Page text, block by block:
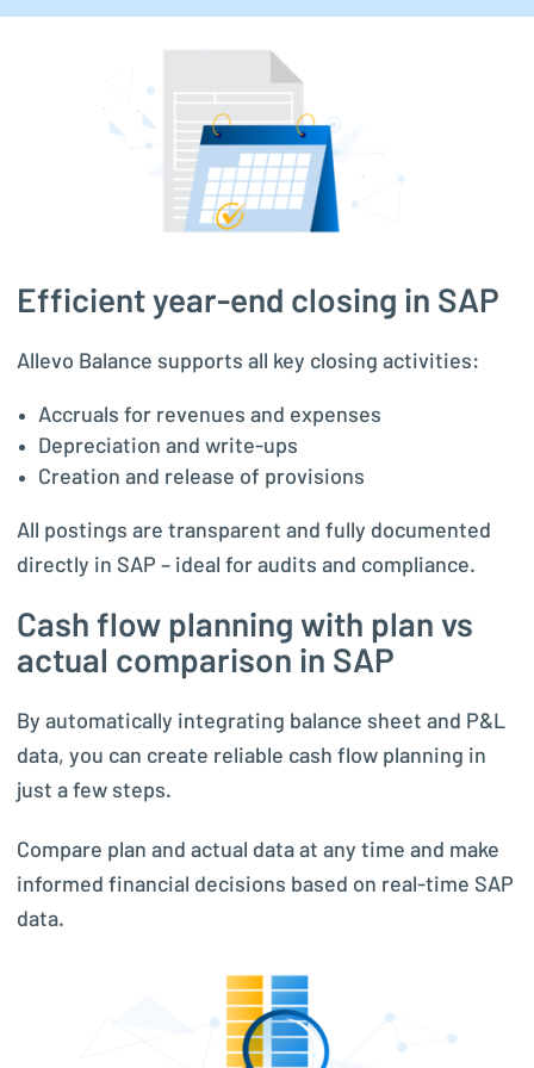
Efficient year-end closing in SAP
Allevo Balance supports all key closing activities:
Accruals for revenues and expenses
Depreciation and write-ups
Creation and release of provisions
All postings are transparent and fully documented
directly in SAP – ideal for audits and compliance.
Cash flow planning with plan vs
actual comparison in SAP
By automatically integrating balance sheet and P&L
data, you can create reliable cash flow planning in
just a few steps.
Compare plan and actual data at any time and make
informed financial decisions based on real-time SAP
data.